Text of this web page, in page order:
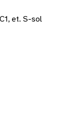
et. S-sol